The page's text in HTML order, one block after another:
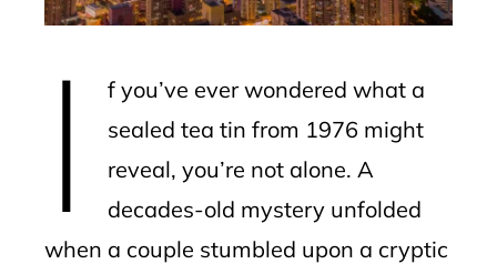
I
f you’ve ever wondered what a
sealed tea tin from 1976 might
reveal, you’re not alone. A
decades-old mystery unfolded
when a couple stumbled upon a cryptic